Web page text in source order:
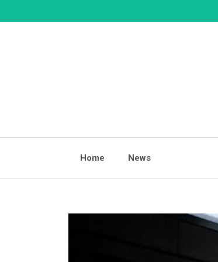
to
Home News